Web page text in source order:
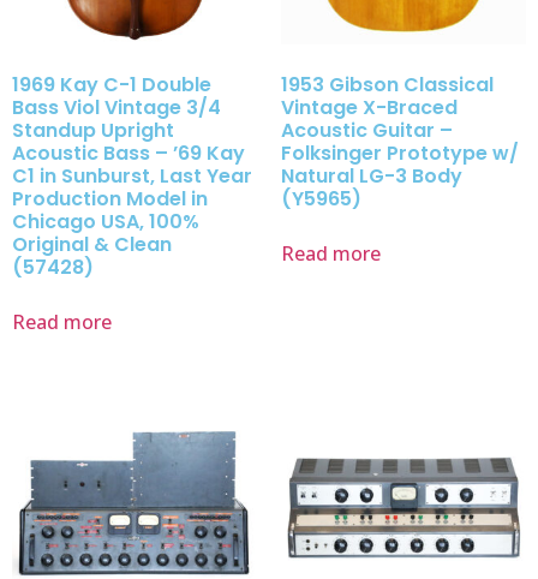
1969 Kay C-1 Double
Bass Viol Vintage 3/4
Standup Upright
Acoustic Bass – ’69 Kay
C1 in Sunburst, Last Year
Production Model in
Chicago USA, 100%
Original & Clean
(57428)
Read more
1953 Gibson Classical
Vintage X-Braced
Acoustic Guitar –
Folksinger Prototype w/
Natural LG-3 Body
(Y5965)
Read more